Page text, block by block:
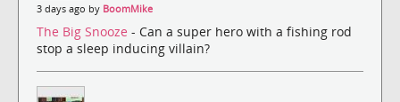
3 days ago by BoomMike
The Big Snooze - Can a super hero with a fishing rod
stop a sleep inducing villain?